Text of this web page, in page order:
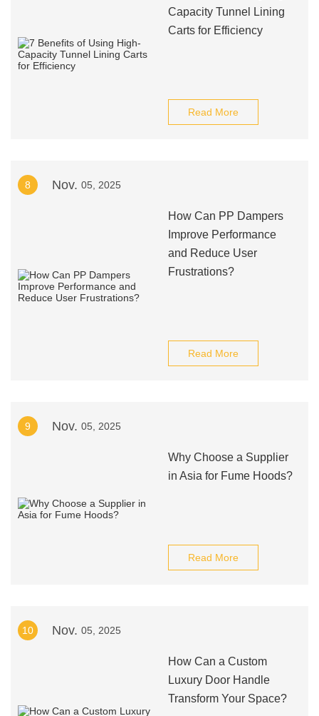
Capacity Tunnel Lining
Carts for Efficiency
Read More
8 Nov. 05, 2025
How Can PP Dampers
Improve Performance
and Reduce User
Frustrations?
Read More
9 Nov. 05, 2025
Why Choose a Supplier
in Asia for Fume Hoods?
Read More
10 Nov. 05, 2025
How Can a Custom
Luxury Door Handle
Transform Your Space?